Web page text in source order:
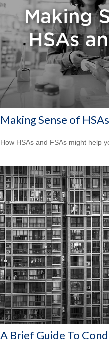
Making Sense of
How HSAs and FSAs might help
A Brief Guide To